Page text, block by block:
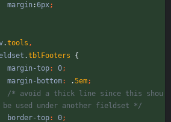
margin:6px;
.tools ,
.tblFooters
{
margin-top: 0;
margin-bottom: .5em;
/* avoid a thick line since this shou
be used under another fieldset */
border-top: 0;